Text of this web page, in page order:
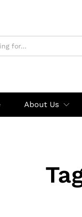
About Us